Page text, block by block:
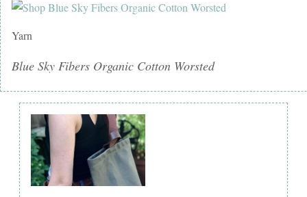
Yarn
Blue Sky Fibers Organic Cotton Worsted